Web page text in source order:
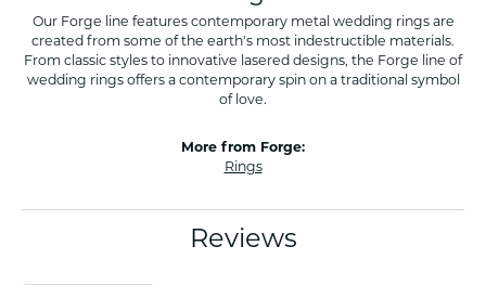
Our Forge line features contemporary metal wedding rings are
created from some of the earth's most indestructible materials.
From classic styles to innovative lasered designs, the Forge line of
wedding rings offers a contemporary spin on a traditional symbol
of love.
More from Forge:
Rings
Reviews